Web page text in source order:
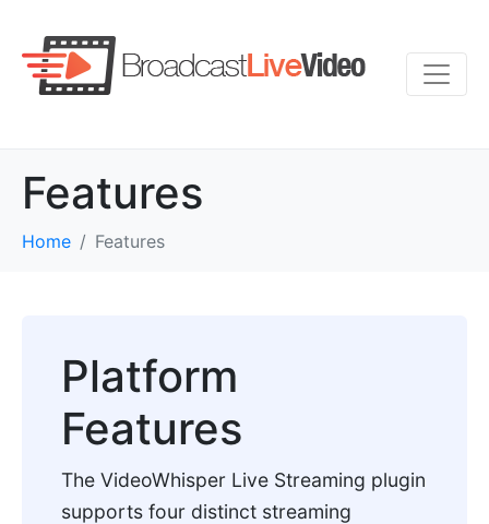
Features
Home Features
Platform
Features
The VideoWhisper Live Streaming plugin
supports four distinct streaming